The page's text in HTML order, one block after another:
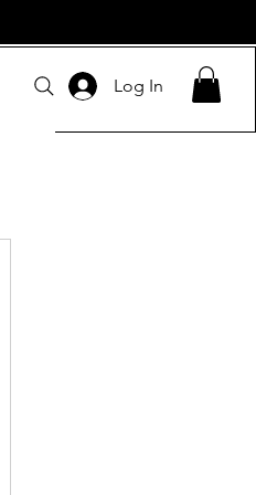
Log In